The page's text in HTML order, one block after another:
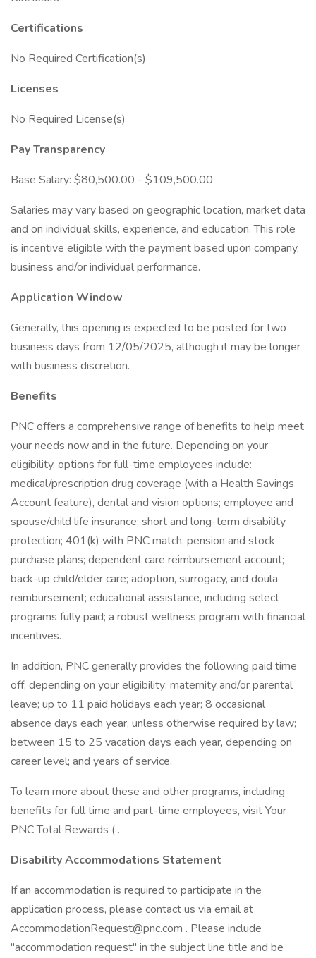
Certifications
No Required Certification(s)
Licenses
No Required License(s)
Pay Transparency
Base Salary: $80,500.00 - $109,500.00
Salaries may vary based on geographic location, market data
and on individual skills, experience, and education. This role
is incentive eligible with the payment based upon company,
business and/or individual performance.
Application Window
Generally, this opening is expected to be posted for two
business days from 12/05/2025, although it may be longer
with business discretion.
Benefits
PNC offers a comprehensive range of benefits to help meet
your needs now and in the future. Depending on your
eligibility, options for full-time employees include:
medical/prescription drug coverage (with a Health Savings
Account feature), dental and vision options; employee and
spouse/child life insurance; short and long-term disability
protection; 401(k) with PNC match, pension and stock
purchase plans; dependent care reimbursement account;
back-up child/elder care; adoption, surrogacy, and doula
reimbursement; educational assistance, including select
programs fully paid; a robust wellness program with financial
incentives.
In addition, PNC generally provides the following paid time
off, depending on your eligibility: maternity and/or parental
leave; up to 11 paid holidays each year; 8 occasional
absence days each year, unless otherwise required by law;
between 15 to 25 vacation days each year, depending on
career level; and years of service.
To learn more about these and other programs, including
benefits for full time and part-time employees, visit Your
PNC Total Rewards ( .
Disability Accommodations Statement
If an accommodation is required to participate in the
application process, please contact us via email at
AccommodationRequest@pnc.com . Please include
"accommodation request" in the subject line title and be